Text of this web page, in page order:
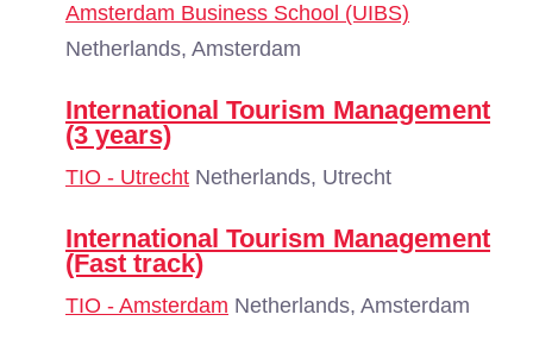
Amsterdam Business School (UIBS)
Netherlands, Amsterdam
International Tourism Management
(3 years)
TIO - Utrecht Netherlands, Utrecht
International Tourism Management
(Fast track)
TIO - Amsterdam Netherlands, Amsterdam